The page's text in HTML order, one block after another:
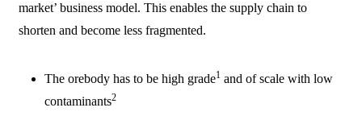
market’ business model. This enables the supply chain to
shorten and become less fragmented.
The orebody has to be high grade1 and of scale with low
contaminants2